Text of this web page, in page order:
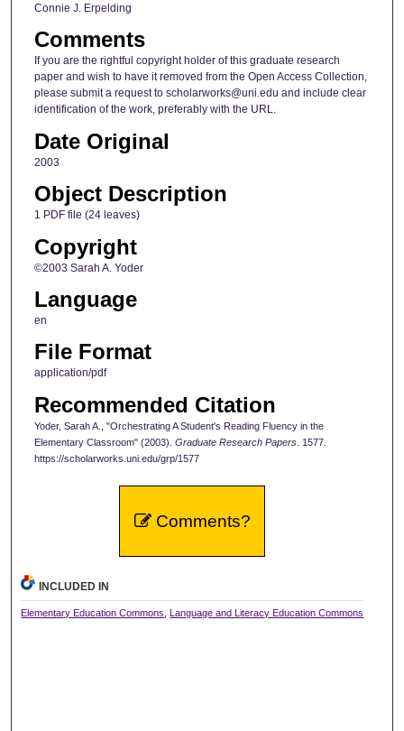
Connie J. Erpelding
Comments
If you are the rightful copyright holder of this graduate research
paper and wish to have it removed from the Open Access Collection,
please submit a request to scholarworks@uni.edu and include clear
identification of the work, preferably with the URL.
Date Original
2003
Object Description
1 PDF file (24 leaves)
Copyright
©2003 Sarah A. Yoder
Language
en
File Format
application/pdf
Recommended Citation
Yoder, Sarah A., "Orchestrating A Student's Reading Fluency in the
Elementary Classroom" (2003). Graduate Research Papers. 1577.
https://scholarworks.uni.edu/grp/1577
Comments?
INCLUDED IN
Elementary Education Commons ,Language and Literacy Education Commons